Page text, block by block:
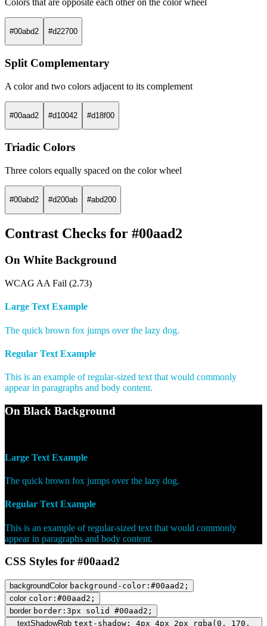
#00abd2 #d22700
Split Complementary
A color and two colors adjacent to its complement
#00aad2 #d10042 #d18f00
Triadic Colors
Three colors equally spaced on the color wheel
#00abd2 #d200ab #abd200
Contrast Checks for #00aad2
On White Background
WCAG AA Fail (2.73)
Large Text Example
The quick brown fox jumps over the lazy dog.
Regular Text Example
This is an example of regular-sized text that would commonly
appear in paragraphs and body content.
On Black Background
Large Text Example
The quick brown fox jumps over the lazy dog.
Regular Text Example
This is an example of regular-sized text that would commonly
appear in paragraphs and body content.
CSS Styles for #00aad2
backgroundColor background-color:#00aad2;
color color:#00aad2;
border border:3px solid #00aad2;
textShadowRgb text-shadow: 4px 4px 2px rgba(0, 170,